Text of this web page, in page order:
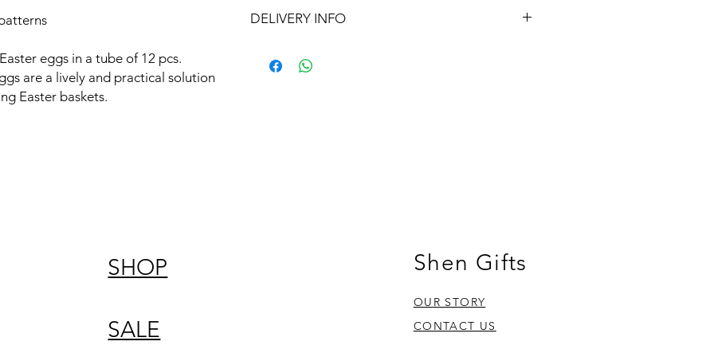
eggs in a tube of 12 pcs.
are a lively and practical solution
Easter baskets.
DELIVERY INFO
orders over €50. On other orders there is a €5 charge.
SHOP
SALE
Shen Gifts
OUR STORY
CONTACT US